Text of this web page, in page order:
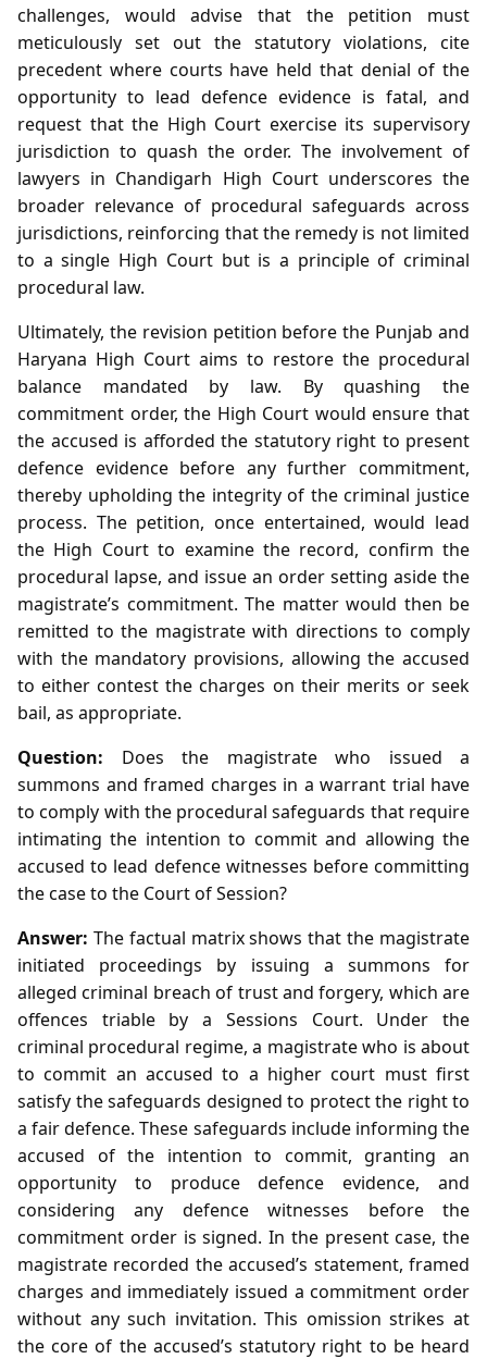
challenges, would advise that the petition must
meticulously set out the statutory violations, cite
precedent where courts have held that denial of the
opportunity to lead defence evidence is fatal, and
request that the High Court exercise its supervisory
jurisdiction to quash the order. The involvement of
lawyers in Chandigarh High Court underscores the
broader relevance of procedural safeguards across
jurisdictions, reinforcing that the remedy is not limited
to a single High Court but is a principle of criminal
procedural law.
Ultimately, the revision petition before the Punjab and
Haryana High Court aims to restore the procedural
balance mandated by law. By quashing the
commitment order, the High Court would ensure that
the accused is afforded the statutory right to present
defence evidence before any further commitment,
thereby upholding the integrity of the criminal justice
process. The petition, once entertained, would lead
the High Court to examine the record, confirm the
procedural lapse, and issue an order setting aside the
magistrate’s commitment. The matter would then be
remitted to the magistrate with directions to comply
with the mandatory provisions, allowing the accused
to either contest the charges on their merits or seek
bail, as appropriate.
Question: Does the magistrate who issued a
summons and framed charges in a warrant trial have
to comply with the procedural safeguards that require
intimating the intention to commit and allowing the
accused to lead defence witnesses before committing
the case to the Court of Session?
Answer: The factual matrix shows that the magistrate
initiated proceedings by issuing a summons for
alleged criminal breach of trust and forgery, which are
offences triable by a Sessions Court. Under the
criminal procedural regime, a magistrate who is about
to commit an accused to a higher court must first
satisfy the safeguards designed to protect the right to
a fair defence. These safeguards include informing the
accused of the intention to commit, granting an
opportunity to produce defence evidence, and
considering any defence witnesses before the
commitment order is signed. In the present case, the
magistrate recorded the accused’s statement, framed
charges and immediately issued a commitment order
without any such invitation. This omission strikes at
the core of the accused’s statutory right to be heard